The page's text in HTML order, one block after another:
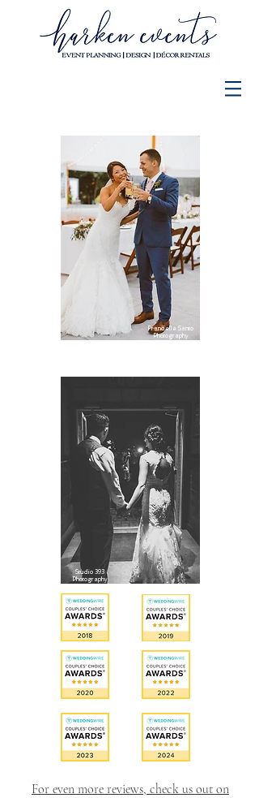
Francielle Santo
Photography
Studio 393
Photography
For even more reviews, check us out on